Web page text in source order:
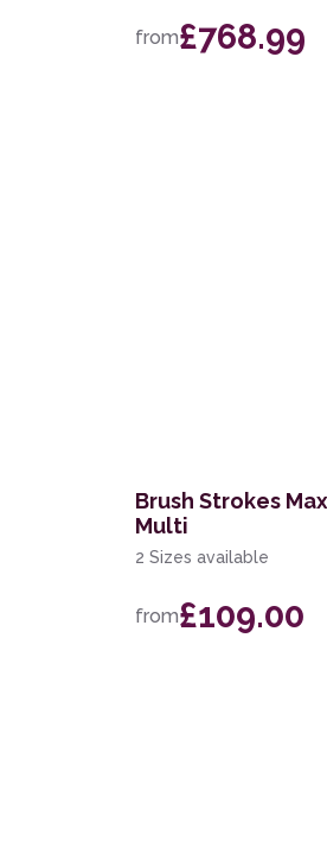
from£768.99
Brush Strokes
Multi
2 Sizes available
from£109.00